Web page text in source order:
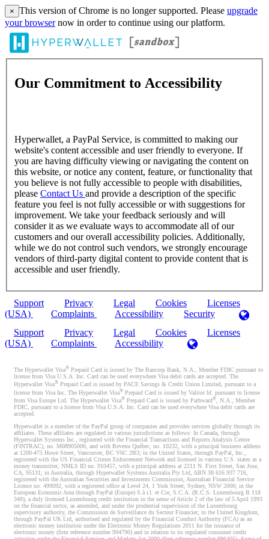
× This version of Chrome is no longer supported. Please upgrade
your browsernow in order to continue using our platform.
Our Commitment to Accessibility
Hyperwallet, a PayPal Service, is committed to making our
website's content accessible and user friendly to everyone. If
you are having difficulty viewing or navigating the content on
this website, or notice any content, feature, or functionality that
you believe is not fully accessible to people with disabilities,
please Contact Us and provide a description of the specific
feature you feel is not fully accessible or with suggestions for
improvement. We take your feedback seriously and will
consider it as we evaluate ways to accommodate all of our
customers and our overall accessibility policies. Additionally,
while we do not control such vendors, we strongly encourage
vendors of third-party digital content to provide content that is
accessible and user friendly.
Support Privacy Legal Cookies
Licenses
(USA)
Complaints Accessibility
Security
Support
Privacy Legal Cookies
Licenses
(USA)
Complaints Accessibility
The Hyperwallet Visa® Prepaid Card is issued by The Bancorp Bank, N.A., Member FDIC pursuant to
license from Visa U.S.A. Inc. Card can be used everywhere Visa debit cards are accepted. The
Hyperwallet Visa® Prepaid Card is issued by PACE Savings & Credit Union Limited, pursuant to a
license from Visa Inc. The Hyperwallet Visa® Prepaid Card is issued by Valitor hf. pursuant to license
from Visa Europe Ltd. The Hyperwallet Visa® Prepaid Card is issued by Pathward®, N.A., Member
FDIC, pursuant to a license from Visa U.S.A. Inc. Card can be used everywhere Visa debit cards are
accepted.
Hyperwallet is a member of the PayPal group of companies and provides services globally through its
affiliates. These affiliates are regulated in various jurisdictions as follows: In Canada, through
Hyperwallet Systems Inc., registered with the Financial Transactions and Reports Analysis Centre
(FINTRAC), no. M08905000, and with Revenu Québec, no. 10232, with a principal business address
at 1200-475 Howe Street, Vancouver, BC V6C 2B3; in the United States, through PayPal, Inc.,
registered with the US Financial Crimes Enforcement Network and licensed in various U.S. states as a
money transmitter, NMLS ID no. 910457, with a principal address at 2211 N. First Street, San Jose,
CA, 95131; in Australia, through Hyperwallet Systems Australia Pty Ltd, ABN 38 616 937 716,
registered with the Australian Securities and Investments Commission, Australian Financial Service
Licence no. 499092, with a registered office at Level 24, 1 York Street, Sydney, NSW 2000; in the
European Economic Area through PayPal (Europe) S.à r.l. et Cie, S.C.A. (R.C.S. Luxembourg B 118
349), a duly licensed Luxembourg credit institution in the sense of Article 2 of the law of 5 April 1993
on the financial sector, as amended, and under the prudential supervision of the Luxembourg
supervisory authority, the Commission de Surveillance du Secteur Financier; in the United Kingdom,
through PayPal UK Ltd, authorised and regulated by the Financial Conduct Authority (FCA) as an
electronic money institution under the Electronic Money Regulations 2011 for the issuance of
electronic money (firm reference number 994790) and in relation to its regulated consumer credit